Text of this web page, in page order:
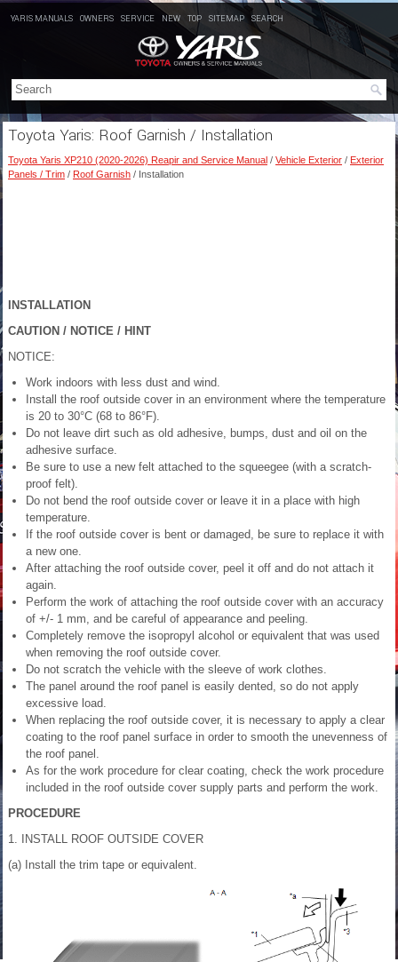
YARIS MANUALS OWNERS SERVICE NEW TOP SITEMAP SEARCH
Toyota Yaris: Roof Garnish / Installation
Toyota Yaris XP210 (2020-2026) Reapir and Service Manual / Vehicle Exterior / Exterior
Panels / Trim / Roof Garnish / Installation
INSTALLATION
CAUTION / NOTICE / HINT
NOTICE:
Work indoors with less dust and wind.
Install the roof outside cover in an environment where the temperature
is 20 to 30°C (68 to 86°F).
Do not leave dirt such as old adhesive, bumps, dust and oil on the
adhesive surface.
Be sure to use a new felt attached to the squeegee (with a scratch-
proof felt).
Do not bend the roof outside cover or leave it in a place with high
temperature.
If the roof outside cover is bent or damaged, be sure to replace it with
a new one.
After attaching the roof outside cover, peel it off and do not attach it
again.
Perform the work of attaching the roof outside cover with an accuracy
of +/- 1 mm, and be careful of appearance and peeling.
Completely remove the isopropyl alcohol or equivalent that was used
when removing the roof outside cover.
Do not scratch the vehicle with the sleeve of work clothes.
The panel around the roof panel is easily dented, so do not apply
excessive load.
When replacing the roof outside cover, it is necessary to apply a clear
coating to the roof panel surface in order to smooth the unevenness of
the roof panel.
As for the work procedure for clear coating, check the work procedure
included in the roof outside cover supply parts and perform the work.
PROCEDURE
1. INSTALL ROOF OUTSIDE COVER
(a) Install the trim tape or equivalent.